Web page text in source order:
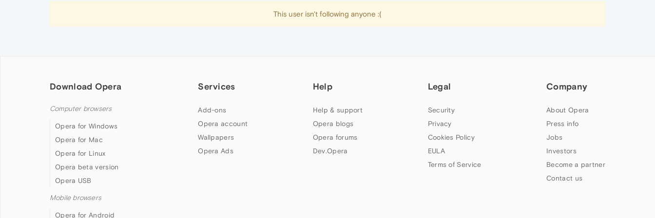
This user isn't following anyone :(
Download Opera
Computer browsers
Opera for Windows
Opera for Mac
Opera for Linux
Opera beta version
Opera USB
Mobile browsers
Opera for Android
Services
Add-ons
Opera account
Wallpapers
Opera Ads
Help
Help & support
Opera blogs
Opera forums
Dev.Opera
Legal
Security
Privacy
Cookies Policy
EULA
Terms of Service
Company
About Opera
Press info
Jobs
Investors
Become a partner
Contact us